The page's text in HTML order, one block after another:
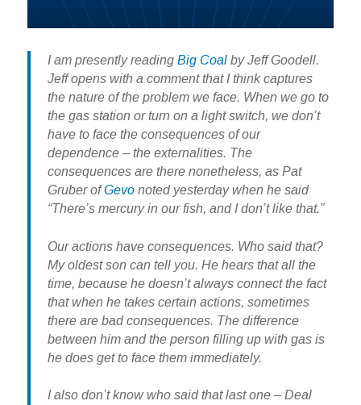
I am presently reading Big Coalby Jeff Goodell.
Jeff opens with a comment that I think captures
the nature of the problem we face. When we go to
the gas station or turn on a light switch, we don’t
have to face the consequences of our
dependence – the externalities. The
consequences are there nonetheless, as Pat
Gruber ofGevonoted yesterday when he said
“There’s mercury in our fish, and I don’t like that.”
Our actions have consequences. Who said that?
My oldest son can tell you. He hears that all the
time, because he doesn’t always connect the fact
that when he takes certain actions, sometimes
there are bad consequences. The difference
between him and the person filling up with gas is
he does get to face them immediately.
I also don’t know who said that last one – Deal